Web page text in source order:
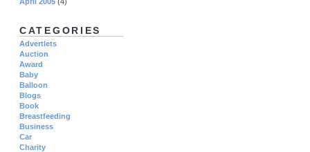
CATEGORIES
Advertlets
Auction
Award
Baby
Balloon
Blogs
Book
Breastfeeding
Business
Car
Charity